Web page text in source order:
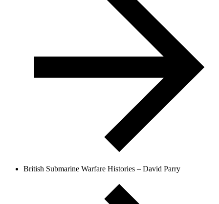
British Submarine Warfare Histories – David Parry